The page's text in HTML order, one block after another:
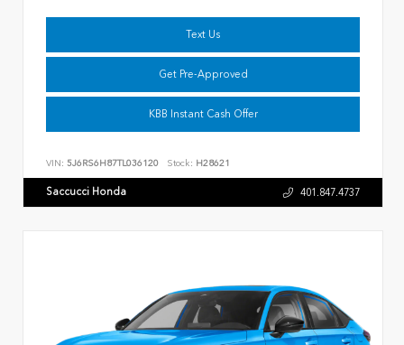
Text Us
Get Pre-Approved
KBB Instant Cash Offer
VIN: 5J6RS6H87TL036120 Stock: H28621
Saccucci Honda 401.847.4737